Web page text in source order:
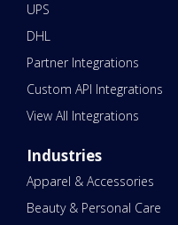
UPS
DHL
Partner Integrations
Custom API Integrations
View All Integrations
Industries
Apparel & Accessories
Beauty & Personal Care